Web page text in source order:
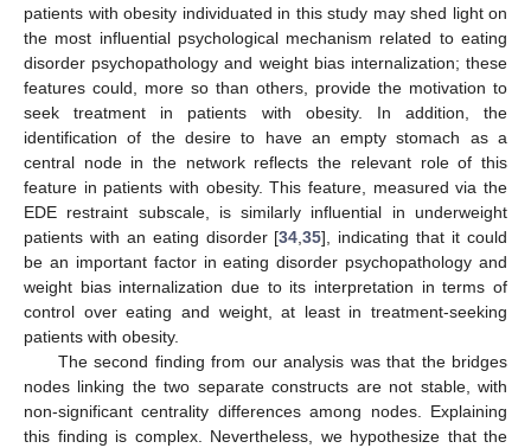
patients with obesity individuated in this study may shed light on
the most influential psychological mechanism related to eating
disorder psychopathology and weight bias internalization; these
features could, more so than others, provide the motivation to
seek treatment in patients with obesity. In addition, the
identification of the desire to have an empty stomach as a
central node in the network reflects the relevant role of this
feature in patients with obesity. This feature, measured via the
EDE restraint subscale, is similarly influential in underweight
patients with an eating disorder [34,35], indicating that it could
be an important factor in eating disorder psychopathology and
weight bias internalization due to its interpretation in terms of
control over eating and weight, at least in treatment-seeking
patients with obesity.
The second finding from our analysis was that the bridges
nodes linking the two separate constructs are not stable, with
non-significant centrality differences among nodes. Explaining
this finding is complex. Nevertheless, we hypothesize that the